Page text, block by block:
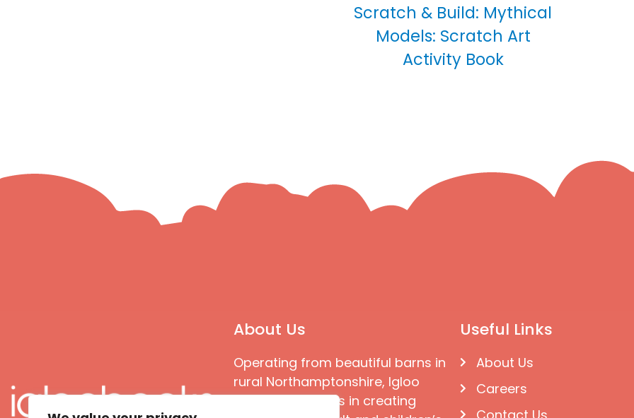
Scratch & Build: Mythical
Models: Scratch Art
Activity Book
About Us
Operating from beautiful barns in
rural Northamptonshire, Igloo
Books specialises in creating
Useful Links
About Us
Careers